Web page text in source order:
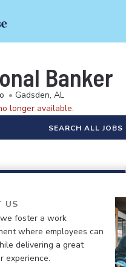
Banker
• Gadsden, AL
longer available.
SEARCH ALL JOBS
US
foster a work
where employees can
delivering a great
experience.